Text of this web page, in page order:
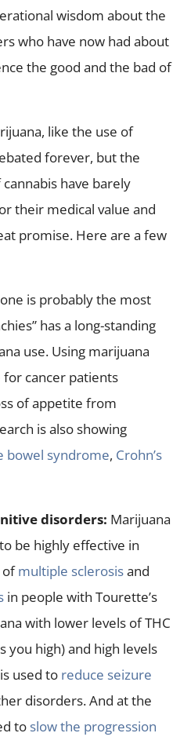
wisdom about the
who have now had about
the good and the bad of
like the use of
forever, but the
have barely
their medical value and
promise. Here are a few
is probably the most
has a long-standing
use. Using marijuana
cancer patients
of appetite from
is also showing
bowel syndrome, Crohn’s
disorders: Marijuana
be highly effective in
ofmultiple sclerosisand
in people with Tourette’s
with lower levels of THC
you high) and high levels
used to reduce seizure
disorders. And at the
to slow the progression